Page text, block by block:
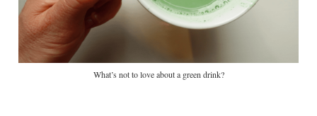
What’s not to love about a green drink?